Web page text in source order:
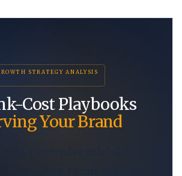
STRATEGY ANALYSIS
Cost Playbooks
Your Brand